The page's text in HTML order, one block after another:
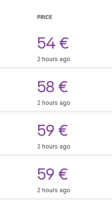
PRICE
54 €
2 hours ago
58 €
2 hours ago
59 €
2 hours ago
59 €
2 hours ago